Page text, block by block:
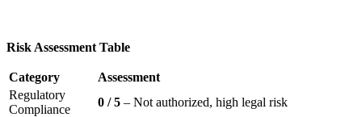
Risk Assessment Table
Category
Assessment
Regulatory
Compliance
0 / 5 – Not authorized, high legal risk